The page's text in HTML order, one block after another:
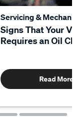
Servicing &
Signs That Your
Requires an Oil
Read More